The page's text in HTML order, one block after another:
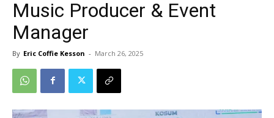
Music Producer & Event
Manager
By Eric Coffie Kesson - March 26, 2025